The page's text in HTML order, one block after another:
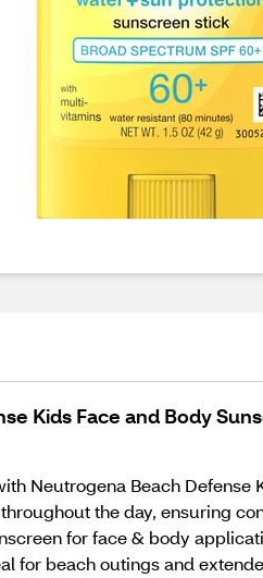
Kids Face and Body
Neutrogena Beach
the day, ensuring
for face & body
for beach outings and